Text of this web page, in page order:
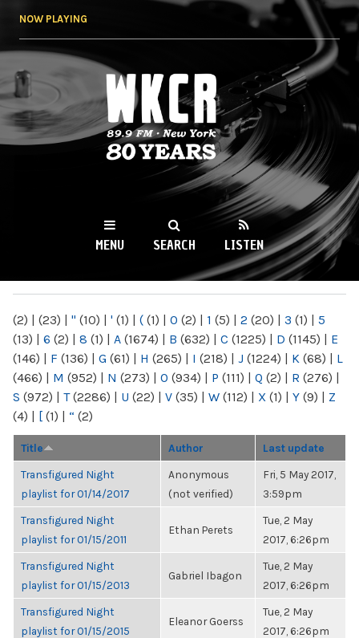
NOW PLAYING
WKCR 89.9FM
NY
MENU SEARCH LISTEN
(2) | (23) | " (10) | ' (1) | ( (1) | 0 (2) | 1 (5) | 2 (20) | 3 (1) | 5
(13) | 6 (2) | 8 (1) | A (1674) | B (632) | C (1225) | D (1145) | E
(146) | F (136) | G (61) | H (265) | I (218) | J (1224) | K (68) | L
(466) | M (952) | N (273) | O (934) | P (111) | Q (2) | R (276) |
S (972) | T(2286) | U (22) | V (35) | W (112) | X (1) | Y (9) | Z
(4) | [ (1) | “ (2)
Title Author Last update
Transfigured Night
playlist for 01/14/2017
Anonymous
(not verified)
Fri, 5 May 2017,
3:59pm
Transfigured Night
playlist for 01/15/2011
Ethan Perets
Tue, 2 May
2017, 6:26pm
Transfigured Night
playlist for 01/15/2013
Gabriel Ibagon
Tue, 2 May
2017, 6:26pm
Transfigured Night
playlist for 01/15/2015
Eleanor Goerss
Tue, 2 May
2017, 6:26pm